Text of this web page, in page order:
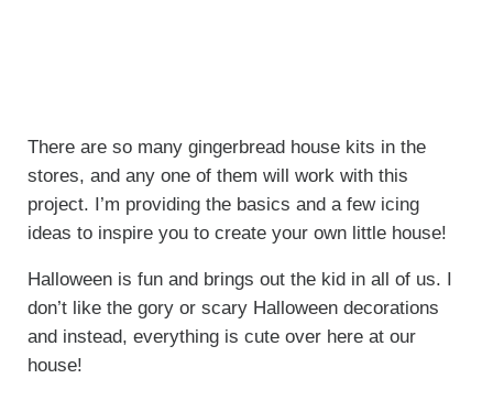
There are so many gingerbread house kits in the
stores, and any one of them will work with this
project. I’m providing the basics and a few icing
ideas to inspire you to create your own little house!
Halloween is fun and brings out the kid in all of us. I
don’t like the gory or scary Halloween decorations
and instead, everything is cute over here at our
house!